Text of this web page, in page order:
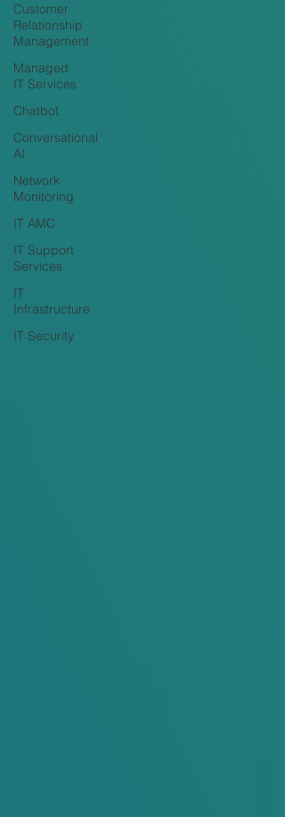
Customer
Relationship
Management
Managed
IT Services
Chatbot
Conversational
AI
Network
Monitoring
IT AMC
IT Support
Services
IT
Infrastructure
IT Security